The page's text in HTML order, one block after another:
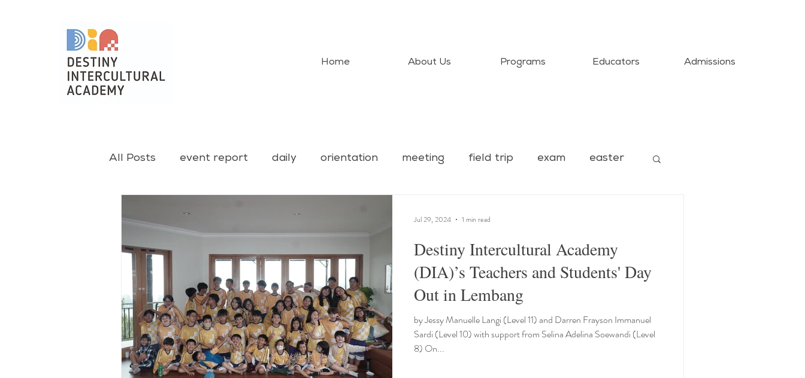
Home About Us Programs Educators Admissions
All Posts event report daily orientation meeting field trip exam easter
Destiny Intercultural Academy
(DIA)’s Teachers and Students' Day
Out in Lembang
by Jessy Manuelle Langi (Level 11) and Darren Frayson Immanuel
Sardi (Level 10) with support from Selina Adelina Soewandi (Level
8) On...
Jul 29, 2024 1 min read